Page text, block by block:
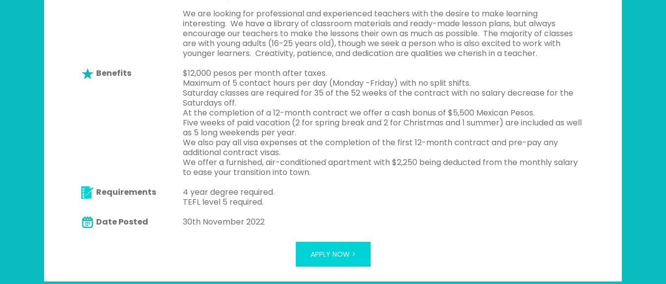
We are looking for professional and experienced teachers with the desire to make learning
interesting. We have a library of classroom materials and ready-made lesson plans, but always
encourage our teachers to make the lessons their own as much as possible. The majority of classes
are with young adults (16-25 years old), though we seek a person who is also excited to work with
younger learners. Creativity, patience, and dedication are qualities we cherish in a teacher.
Benefits
$12,000 pesos per month after taxes.
Maximum of 5 contact hours per day (Monday -Friday) with no split shifts.
Saturday classes are required for 35 of the 52 weeks of the contract with no salary decrease for the
Saturdays off.
At the completion of a 12-month contract we offer a cash bonus of $5,500 Mexican Pesos.
Five weeks of paid vacation (2 for spring break and 2 for Christmas and 1 summer) are included as well
as 5 long weekends per year.
We also pay all visa expenses at the completion of the first 12-month contract and pre-pay any
additional contract visas.
We offer a furnished, air-conditioned apartment with $2,250 being deducted from the monthly salary
to ease your transition into town.
Requirements
4 year degree required.
TEFL level 5 required.
Date Posted
30th November 2022
APPLY NOW >